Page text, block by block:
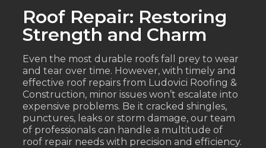
Roof Repair: Restoring
Strength and Charm
Even the most durable roofs fall prey to wear
and tear over time. However, with timely and
effective roof repairs from Ludovici Roofing &
Construction, minor issues won’t escalate into
expensive problems. Be it cracked shingles,
punctures, leaks or storm damage, our team
of professionals can handle a multitude of
roof repair needs with precision and efficiency.